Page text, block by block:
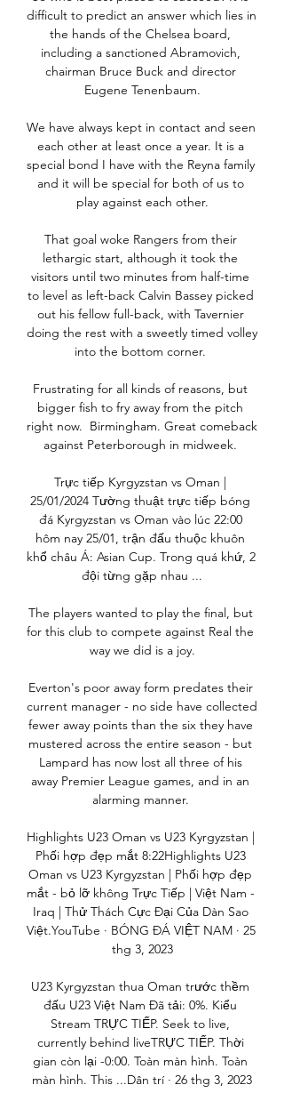
difficult to predict an answer which lies in
the hands of the Chelsea board,
including a sanctioned Abramovich,
chairman Bruce Buck and director
Eugene Tenenbaum.
We have always kept in contact and seen
each other at least once a year. It is a
special bond I have with the Reyna family
and it will be special for both of us to
play against each other.
That goal woke Rangers from their
lethargic start, although it took the
visitors until two minutes from half-time
to level as left-back Calvin Bassey picked
out his fellow full-back, with Tavernier
doing the rest with a sweetly timed volley
into the bottom corner.
Frustrating for all kinds of reasons, but
bigger fish to fry away from the pitch
right now.  Birmingham. Great comeback
against Peterborough in midweek.
Trực tiếp Kyrgyzstan vs Oman |
25/01/2024 Tường thuật trực tiếp bóng
đá Kyrgyzstan vs Oman vào lúc 22:00
hôm nay 25/01, trận đấu thuộc khuôn
khổ châu Á: Asian Cup. Trong quá khứ, 2
đội từng gặp nhau ...
The players wanted to play the final, but
for this club to compete against Real the
way we did is a joy.
Everton's poor away form predates their
current manager - no side have collected
fewer away points than the six they have
mustered across the entire season - but
Lampard has now lost all three of his
away Premier League games, and in an
alarming manner.
Highlights U23 Oman vs U23 Kyrgyzstan |
Phối hợp đẹp mắt 8:22Highlights U23
Oman vs U23 Kyrgyzstan | Phối hợp đẹp
mắt - bỏ lỡ không Trực Tiếp | Việt Nam -
Iraq | Thử Thách Cực Đại Của Dàn Sao
Việt.YouTube · BÓNG ĐÁ VIỆT NAM · 25
thg 3, 2023
U23 Kyrgyzstan thua Oman trước thềm
đấu U23 Việt Nam Đã tải: 0%. Kiểu
Stream TRỰC TIẾP. Seek to live,
currently behind liveTRỰC TIẾP. Thời
gian còn lại -0:00. Toàn màn hình. Toàn
màn hình. This ...Dân trí · 26 thg 3, 2023